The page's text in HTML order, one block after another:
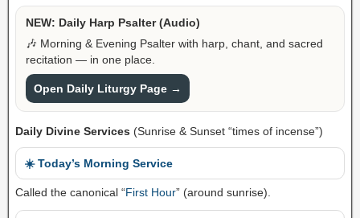
NEW: Daily Harp Psalter (Audio)
🎶 Morning & Evening Psalter with harp, chant, and sacred
recitation — in one place.
Open Daily Liturgy Page →
Daily Divine Services (Sunrise & Sunset “times of incense”)
☀️ Today’s Morning Service
Called the canonical “First Hour” (around sunrise).